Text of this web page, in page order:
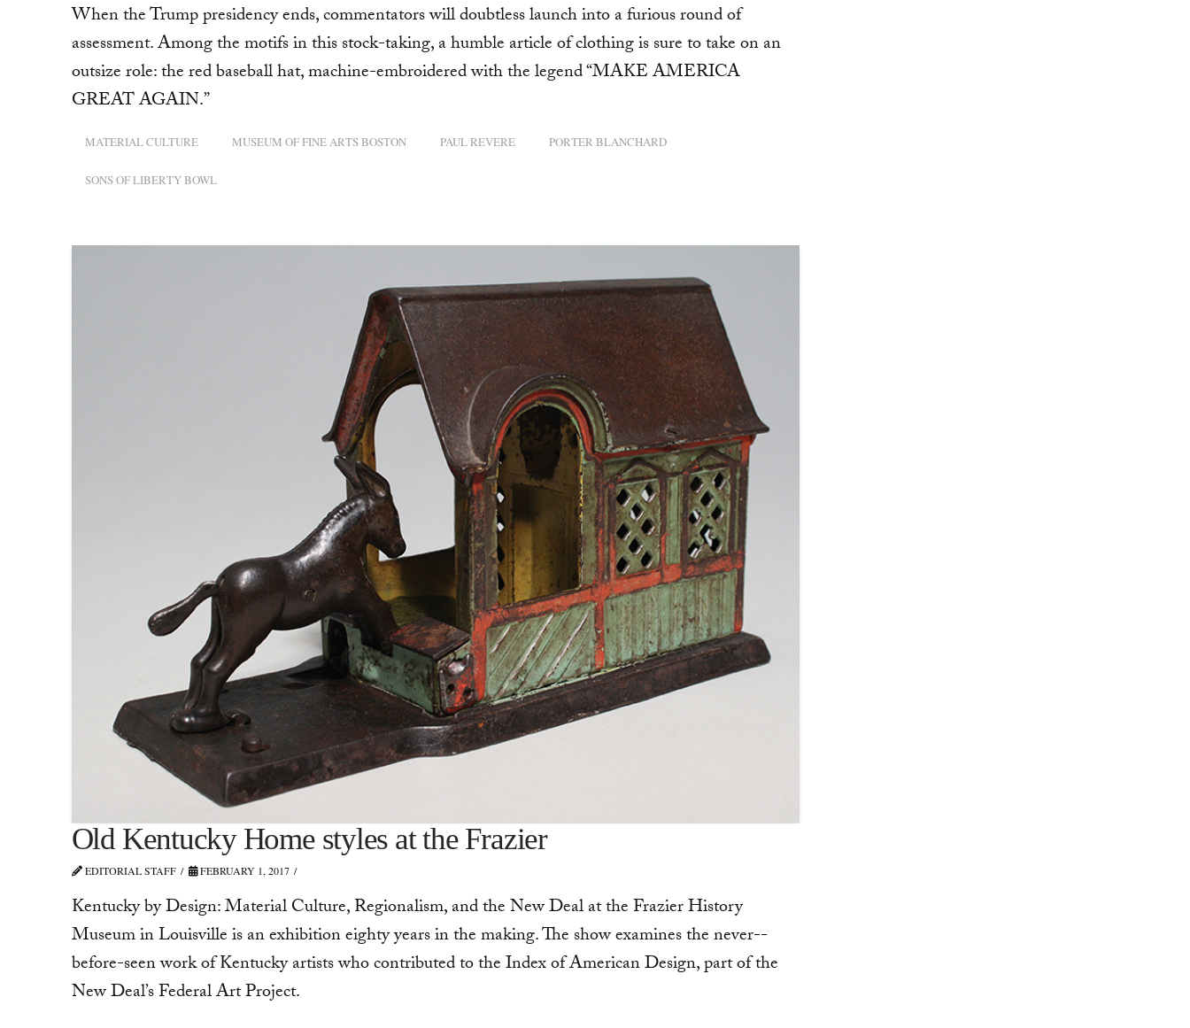
When the Trump presidency ends, commentators will doubtless launch into a furious round of
assessment. Among the motifs in this stock-taking, a humble article of clothing is sure to take on an
outsize role: the red baseball hat, machine-embroidered with the legend “MAKE AMERICA
GREAT AGAIN.”
MATERIAL CULTURE MUSEUM OF FINE ARTS BOSTON PAUL REVERE PORTER BLANCHARD
SONS OF LIBERTY BOWL
Old Kentucky Home styles at the Frazier
EDITORIAL STAFF FEBRUARY 1, 2017
Kentucky by Design: Material Culture, Regionalism, and the New Deal at the Frazier History
Museum in Louisville is an exhibition eighty years in the making. The show examines the never-­
before-­seen work of Kentucky artists who contributed to the Index of American Design, part of the
New Deal’s Federal Art Project.